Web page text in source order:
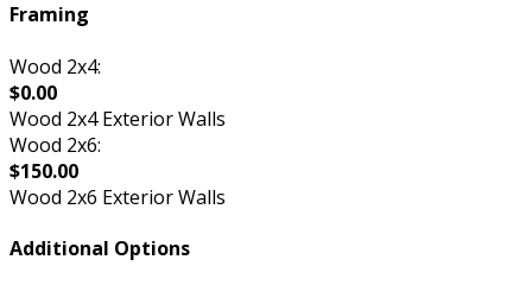
Framing
Wood 2x4:
$0.00
Wood 2x4 Exterior Walls
Wood 2x6:
$150.00
Wood 2x6 Exterior Walls
Additional Options